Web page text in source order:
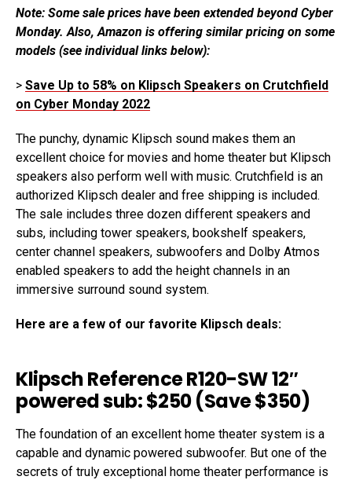
Note: Some sale prices have been extended beyond Cyber
Monday. Also, Amazon is offering similar pricing on some
models (see individual links below):
> Save Up to 58% on Klipsch Speakers on Crutchfield
on Cyber Monday 2022
The punchy, dynamic Klipsch sound makes them an
excellent choice for movies and home theater but Klipsch
speakers also perform well with music. Crutchfield is an
authorized Klipsch dealer and free shipping is included.
The sale includes three dozen different speakers and
subs, including tower speakers, bookshelf speakers,
center channel speakers, subwoofers and Dolby Atmos
enabled speakers to add the height channels in an
immersive surround sound system.
Here are a few of our favorite Klipsch deals:
Klipsch Reference R120-SW 12″
powered sub: $250 (Save $350)
The foundation of an excellent home theater system is a
capable and dynamic powered subwoofer. But one of the
secrets of truly exceptional home theater performance is